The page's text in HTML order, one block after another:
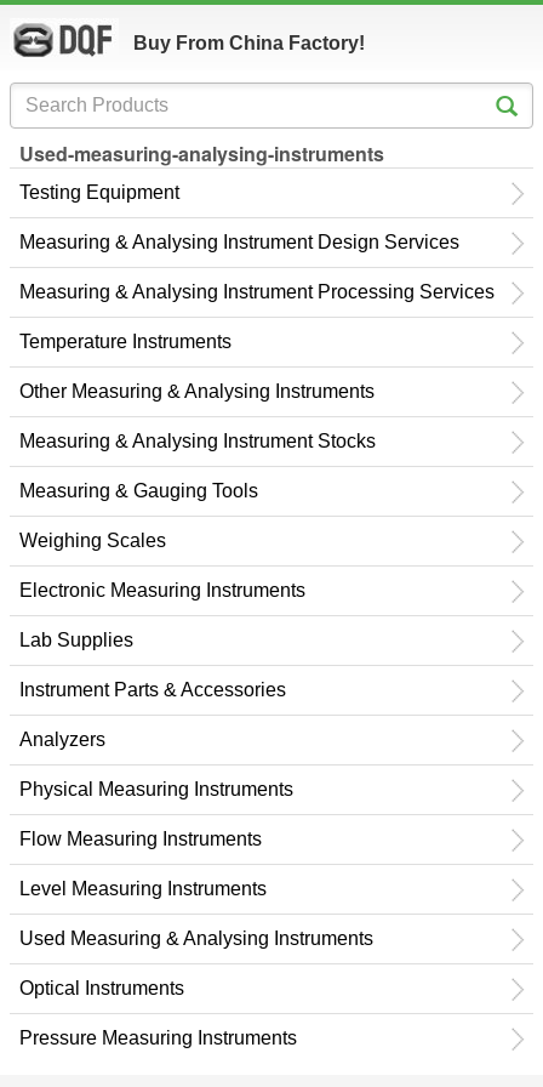
Buy From China Factory!
Used-measuring-analysing-instruments
Testing Equipment
Measuring & Analysing Instrument Design Services
Measuring & Analysing Instrument Processing Services
Temperature Instruments
Other Measuring & Analysing Instruments
Measuring & Analysing Instrument Stocks
Measuring & Gauging Tools
Weighing Scales
Electronic Measuring Instruments
Lab Supplies
Instrument Parts & Accessories
Analyzers
Physical Measuring Instruments
Flow Measuring Instruments
Level Measuring Instruments
Used Measuring & Analysing Instruments
Optical Instruments
Pressure Measuring Instruments